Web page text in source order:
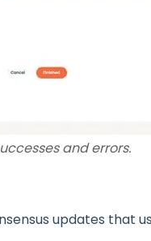
and errors.
updates that